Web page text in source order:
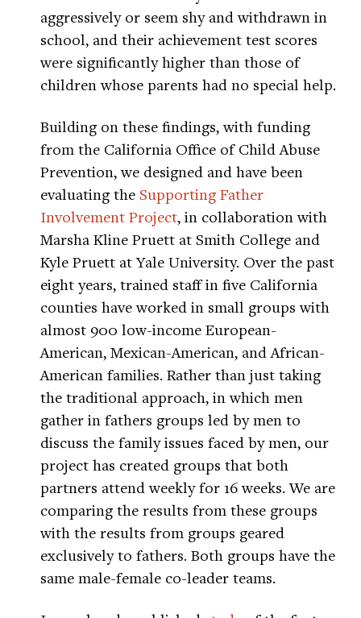
aggressively or seem shy and withdrawn in
school, and their achievement test scores
were significantly higher than those of
children whose parents had no special help.
Building on these findings, with funding
from the California Office of Child Abuse
Prevention, we designed and have been
evaluating the Supporting Father
Involvement Project, in collaboration with
Marsha Kline Pruett at Smith College and
Kyle Pruett at Yale University. Over the past
eight years, trained staff in five California
counties have worked in small groups with
almost 900 low-income European-
American, Mexican-American, and African-
American families. Rather than just taking
the traditional approach, in which men
gather in fathers groups led by men to
discuss the family issues faced by men, our
project has created groups that both
partners attend weekly for 16 weeks. We are
comparing the results from these groups
with the results from groups geared
exclusively to fathers. Both groups have the
same male-female co-leader teams.